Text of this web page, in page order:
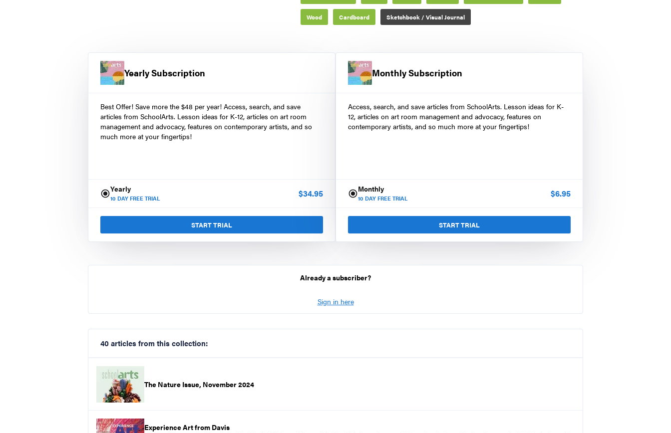
Wood Cardboard Sketchbook / Visual Journal
Yearly Subscription
Best Offer! Save more the $48 per year! Access, search, and save
articles from SchoolArts. Lesson ideas for K-12, articles on art room
management and advocacy, features on contemporary artists, and so
much more at your fingertips!
Yearly
10 DAY FREE TRIAL $34.95
START TRIAL
Monthly Subscription
Access, search, and save articles from SchoolArts. Lesson ideas for K-
12, articles on art room management and advocacy, features on
contemporary artists, and so much more at your fingertips!
Monthly
10 DAY FREE TRIAL $6.95
START TRIAL
Already a subscriber?
Sign in here
40 articles from this collection:
The Nature Issue, November 2024
Experience Art from Davis